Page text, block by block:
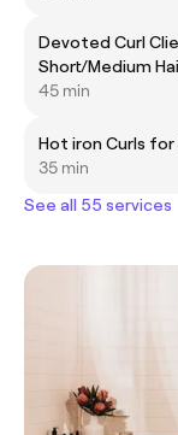
Devoted Curl
Short/Medium
45 min
Hot iron Curls
35 min
See all 55 services